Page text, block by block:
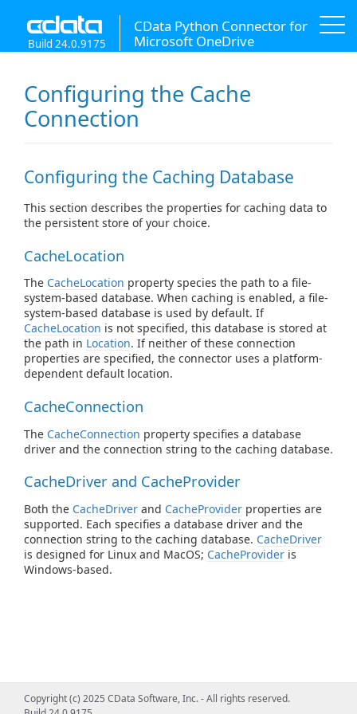
CData Python Connector for
Microsoft OneDrive
Build 24.0.9175
Configuring the Cache
Connection
Configuring the Caching Database
This section describes the properties for caching data to
the persistent store of your choice.
CacheLocation
The CacheLocation property species the path to a file-
system-based database. When caching is enabled, a file-
system-based database is used by default. If
CacheLocation is not specified, this database is stored at
the path in Location. If neither of these connection
properties are specified, the connector uses a platform-
dependent default location.
CacheConnection
The CacheConnection property specifies a database
driver and the connection string to the caching database.
CacheDriver and CacheProvider
Both the CacheDriver and CacheProvider properties are
supported. Each specifies a database driver and the
connection string to the caching database. CacheDriver
is designed for Linux and MacOS; CacheProvider is
Windows-based.
Copyright (c) 2025 CData Software, Inc. - All rights reserved.